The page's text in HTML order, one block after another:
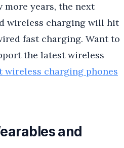
more years, the next
wireless charging will hit
fast charging. Want to
the latest wireless
wireless charging phones
and